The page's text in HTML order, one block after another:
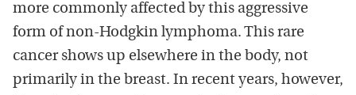
more commonly affected by this aggressive
form of non-Hodgkin lymphoma. This rare
cancer shows up elsewhere in the body, not
primarily in the breast. In recent years, however,